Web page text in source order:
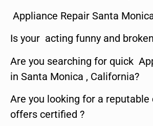
Appliance Repair Santa
Is your acting funny and
Are you searching for quick
in Santa Monica , California?
Are you looking for a
offers certified ?